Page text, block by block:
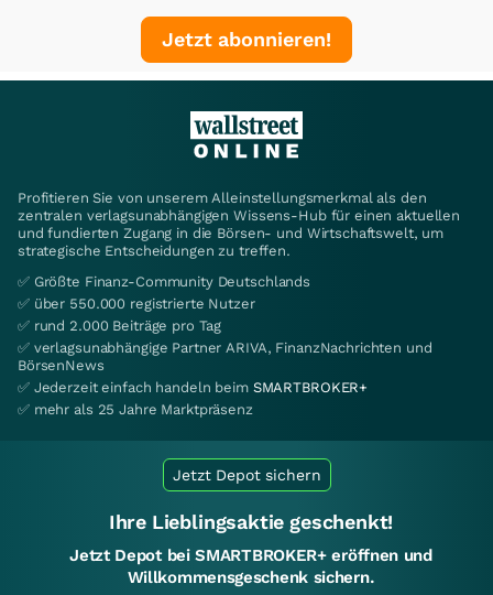
Jetzt abonnieren!
Profitieren Sie von unserem Alleinstellungsmerkmal als den
zentralen verlagsunabhängigen Wissens-Hub für einen aktuellen
und fundierten Zugang in die Börsen- und Wirtschaftswelt, um
strategische Entscheidungen zu treffen.
✅ Größte Finanz-Community Deutschlands
✅ über 550.000 registrierte Nutzer
✅ rund 2.000 Beiträge pro Tag
✅ verlagsunabhängige Partner ARIVA, FinanzNachrichten und
BörsenNews
✅ Jederzeit einfach handeln beim SMARTBROKER+
✅ mehr als 25 Jahre Marktpräsenz
Jetzt Depot sichern
Ihre Lieblingsaktie geschenkt!
Jetzt Depot bei SMARTBROKER+ eröffnen und
Willkommensgeschenk sichern.